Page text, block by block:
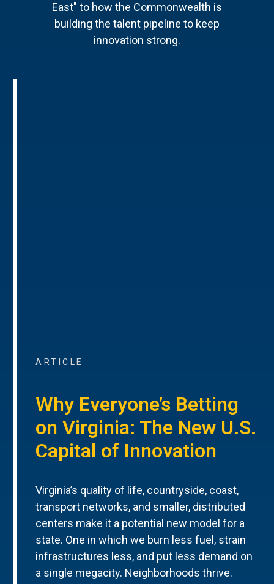
East" to how the Commonwealth is
building the talent pipeline to keep
innovation strong.
ARTICLE
Why Everyone’s Betting
on Virginia: The New U.S.
Capital of Innovation
Virginia’s quality of life, countryside, coast,
transport networks, and smaller, distributed
centers make it a potential new model for a
state. One in which we burn less fuel, strain
infrastructures less, and put less demand on
a single megacity. Neighborhoods thrive.